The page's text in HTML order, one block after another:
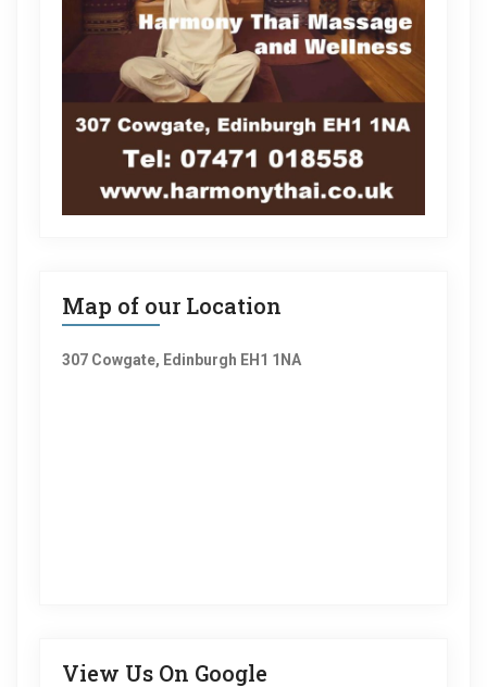
Map of our Location
307 Cowgate, Edinburgh EH1 1NA
View Us On Google